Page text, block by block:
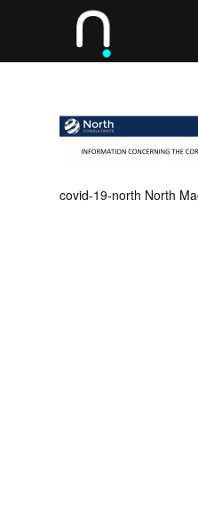
covid-19-north North